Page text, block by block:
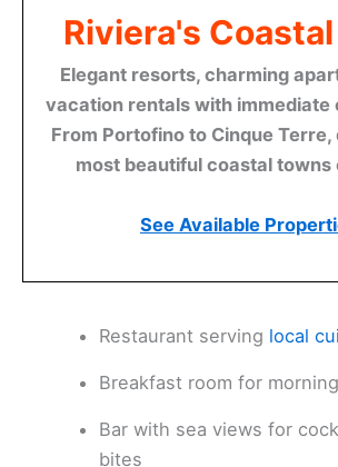
Riviera's
Elegant resorts, charming
vacation rentals with immediate
From Portofino to Cinque
most beautiful coastal towns
See Available
Restaurant serving local
Breakfast room for
Bar with sea views for
bites